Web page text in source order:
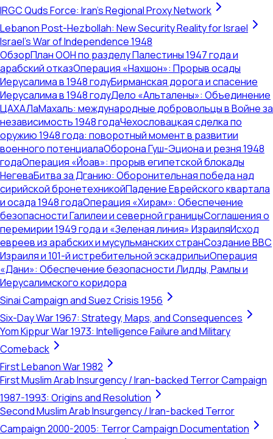
IRGC Quds Force: Iran's Regional Proxy Network
Lebanon Post-Hezbollah: New Security Reality for Israel
Israel's War of Independence 1948
ОбзорПлан ООН по разделу Палестины 1947 года и
арабский отказОперация «Нахшон»: Прорыв осады
Иерусалима в 1948 годуБирманская дорога и спасение
Иерусалима в 1948 годуДело «Альталены»: Объединение
ЦАХАЛаМахаль: международные добровольцы в Войне за
независимость 1948 годаЧехословацкая сделка по
оружию 1948 года: поворотный момент в развитии
военного потенциалаОборона Гуш-Эциона и резня 1948
годаОперация «Йоав»: прорыв египетской блокады
НегеваБитва за Дганию: Оборонительная победа над
сирийской бронетехникойПадение Еврейского квартала
и осада 1948 годаОперация «Хирам»: Обеспечение
безопасности Галилеи и северной границыСоглашения о
перемирии 1949 года и «Зеленая линия» ИзраиляИсход
евреев из арабских и мусульманских странСоздание ВВС
Израиля и 101-й истребительной эскадрильиОперация
«Дани»: Обеспечение безопасности Лидды, Рамлы и
Иерусалимского коридора
Sinai Campaign and Suez Crisis 1956
Six-Day War 1967: Strategy, Maps, and Consequences
Yom Kippur War 1973: Intelligence Failure and Military
Comeback
First Lebanon War 1982
First Muslim Arab Insurgency / Iran-backed Terror Campaign
1987-1993: Origins and Resolution
Second Muslim Arab Insurgency / Iran-backed Terror
Campaign 2000-2005: Terror Campaign Documentation